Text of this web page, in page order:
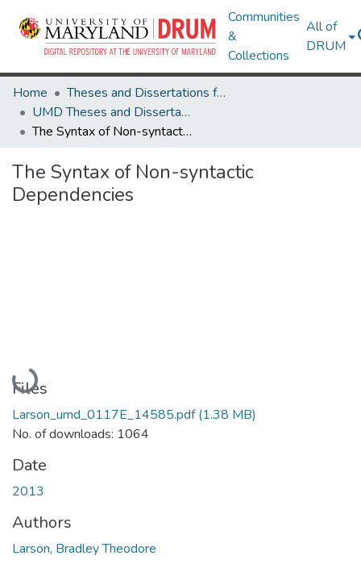
Communities
&
Collections
All of
DRUM
Home
Theses and Dissertations from UMD
UMD Theses and Dissertations
The Syntax of Non-syntactic Dependencies
The Syntax of Non-syntactic
Dependencies
Loading...
Files
Larson_umd_0117E_14585.pdf(1.38 MB)
No. of downloads: 1064
Date
2013
Authors
Larson, Bradley Theodore